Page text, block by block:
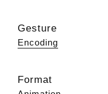
Gesture
Encoding
Format